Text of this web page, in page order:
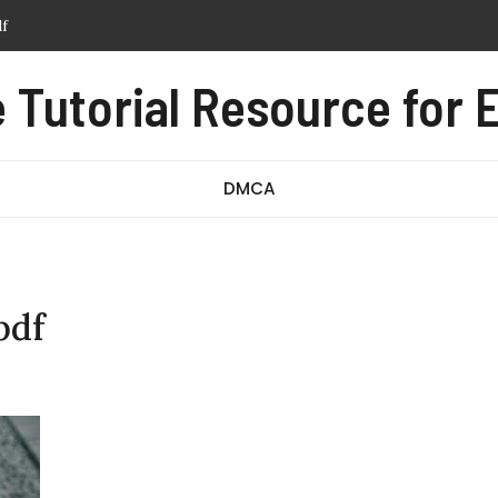
pdf free
test pdf
Tutorial Resource for
DMCA